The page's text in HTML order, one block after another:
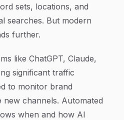
sets, locations, and
searches. But modern
further.
like ChatGPT, Claude,
significant traffic
to monitor brand
new channels. Automated
when and how AI